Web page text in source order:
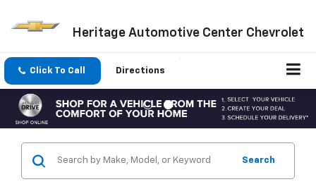
Heritage Automotive Center Chevrolet
Click To Call Directions
Search